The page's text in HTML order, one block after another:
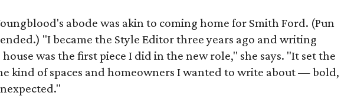
abode was akin to coming home for Smith Ford. (Pun
"I became the Style Editor three years ago and writing
house was the first piece I did in the new role," she says. "It set the
kind of spaces and homeowners I wanted to write about — bold,